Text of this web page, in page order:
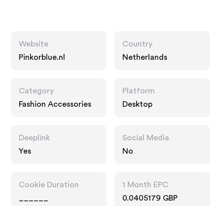
Website
Pinkorblue.nl
Country
Netherlands
Category
Fashion Accessories
Platform
Desktop
Deeplink
Yes
Social Media
No
Cookie Duration
1 Month EPC
0.0405179 GBP